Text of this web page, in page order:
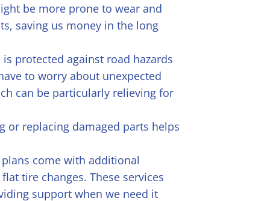
be more prone to wear and
saving us money in the long
protected against road hazards
to worry about unexpected
can be particularly relieving for
or replacing damaged parts helps
come with additional
tire changes. These services
support when we need it